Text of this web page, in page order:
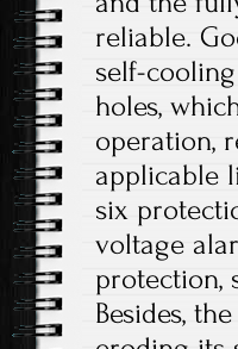
reliable.
self-
holes,
operation,
applicable
six
voltage
protection,
Besides,